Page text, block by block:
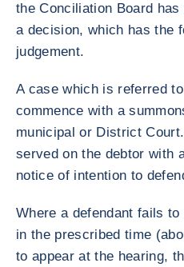
the Conciliation Board
a decision, which has the
judgement.
A case which is referred
commence with a
municipal or District
served on the debtor with
notice of intention to
Where a defendant fails
in the prescribed time
to appear at the hearing,